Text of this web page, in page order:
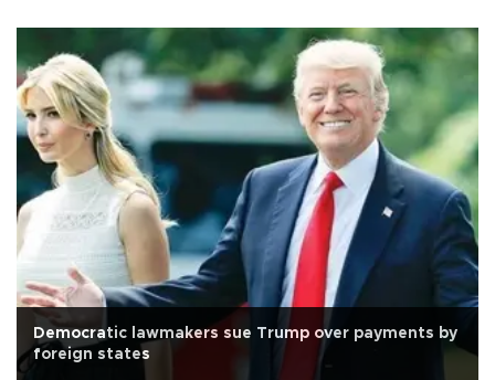
Democratic lawmakers sue Trump over payments by
foreign states